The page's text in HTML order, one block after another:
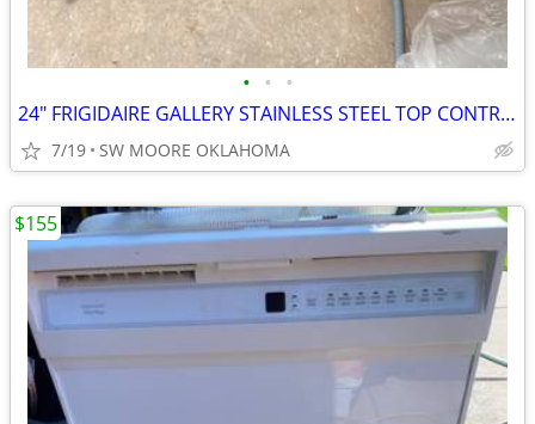
• • •
24" FRIGIDAIRE GALLERY STAINLESS STEEL TOP CONTROL DISHWASHER
7/19 SW MOORE OKLAHOMA
$155